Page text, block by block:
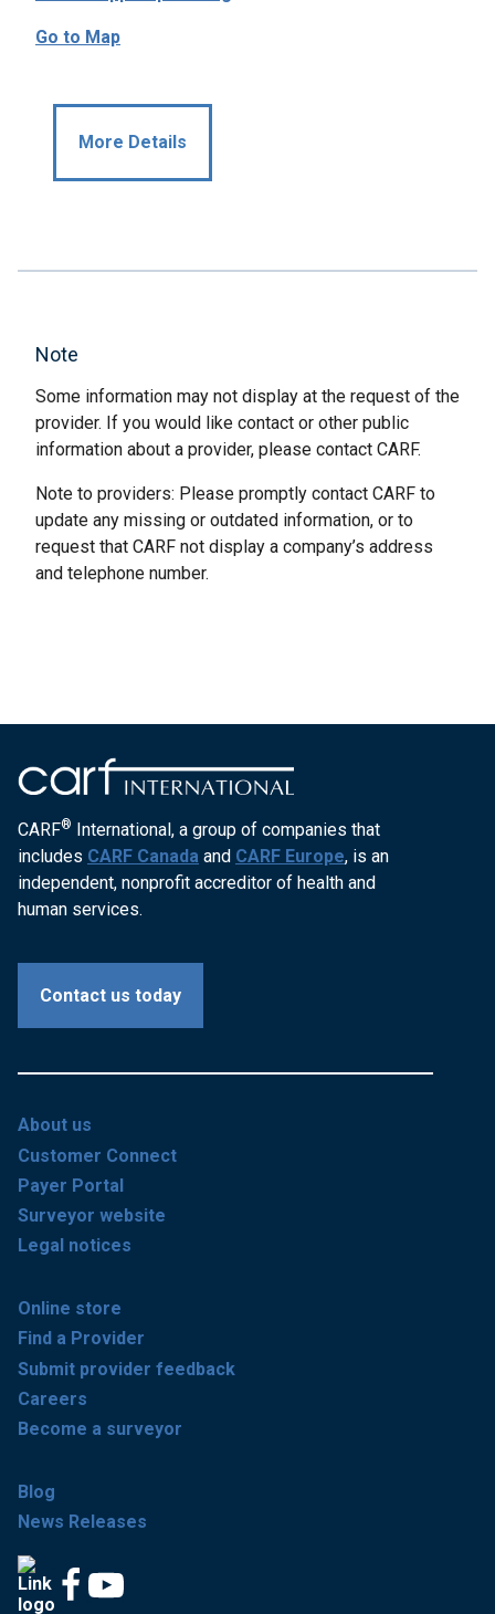
Go to Map
More Details
Note
Some information may not display at the request of the
provider. If you would like contact or other public
information about a provider, please contact CARF.
Note to providers: Please promptly contact CARF to
update any missing or outdated information, or to
request that CARF not display a company’s address
and telephone number.
CARF® International, a group of companies that
includes CARF Canada and CARF Europe, is an
independent, nonprofit accreditor of health and
human services.
Contact us today
About us
Customer Connect
Payer Portal
Surveyor website
Legal notices
Online store
Find a Provider
Submit provider feedback
Careers
Become a surveyor
Blog
News Releases